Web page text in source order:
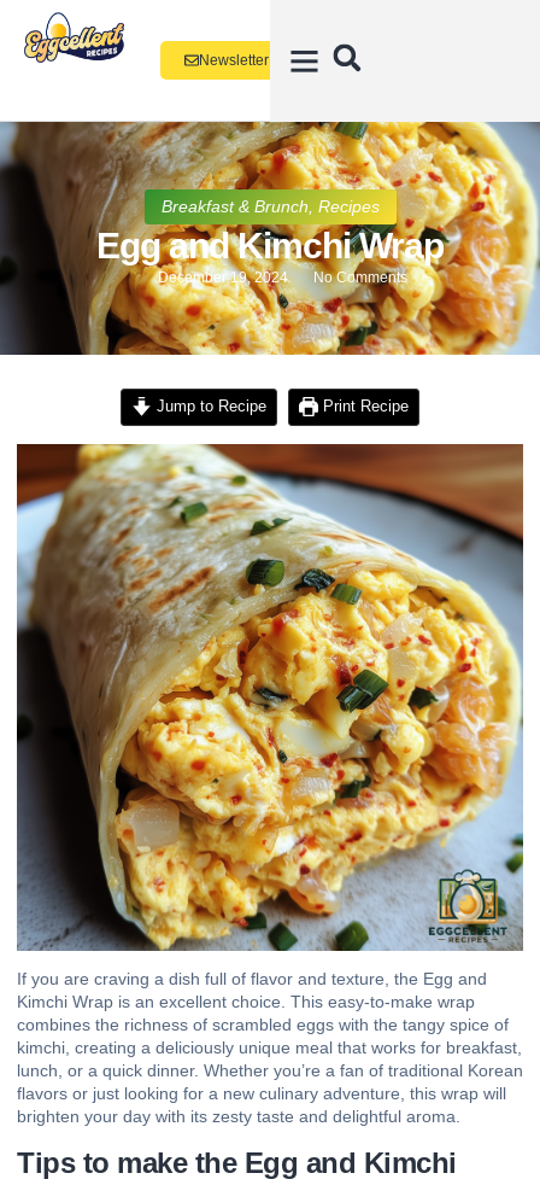
Newsletter
Breakfast & Brunch Recipes
Egg and Kimchi Wrap
December 19, 2024 No Comments
Jump to Recipe Print Recipe
If you are craving a dish full of flavor and texture, the Egg and
Kimchi Wrap is an excellent choice. This easy-to-make wrap
combines the richness of scrambled eggs with the tangy spice of
kimchi, creating a deliciously unique meal that works for breakfast,
lunch, or a quick dinner. Whether you’re a fan of traditional Korean
flavors or just looking for a new culinary adventure, this wrap will
brighten your day with its zesty taste and delightful aroma.
Tips to make the Egg and Kimchi